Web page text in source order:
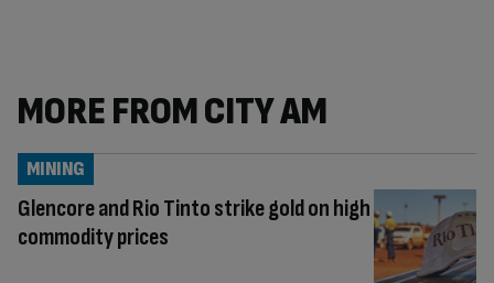
MORE FROM CITY AM
Glencore and Rio Tinto strike gold on high
commodity prices
MINING